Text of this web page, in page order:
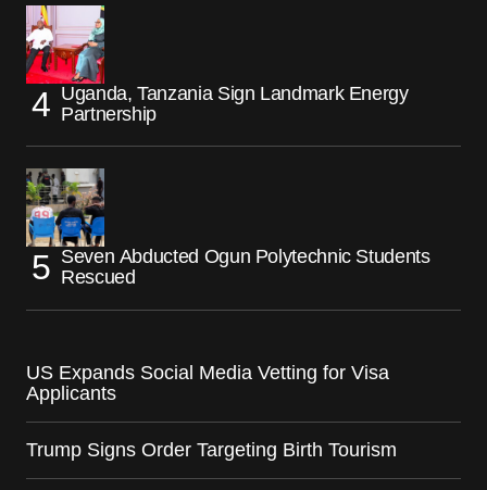
Uganda, Tanzania Sign Landmark Energy
Partnership
Seven Abducted Ogun Polytechnic Students
Rescued
US Expands Social Media Vetting for Visa
Applicants
Trump Signs Order Targeting Birth Tourism